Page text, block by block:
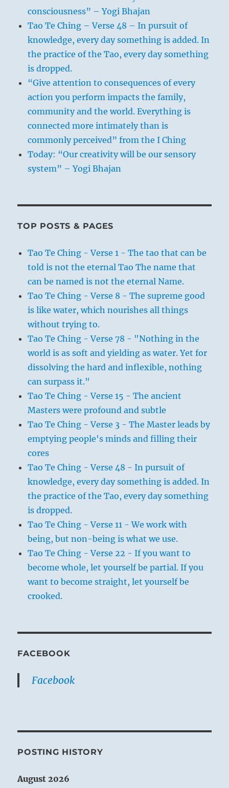
consciousness” – Yogi Bhajan
Tao Te Ching – Verse 48 – In pursuit of
knowledge, every day something is added. In
the practice of the Tao, every day something
is dropped.
“Give attention to consequences of every
action you perform impacts the family,
community and the world. Everything is
connected more intimately than is
commonly perceived” from the I Ching
Today: “Our creativity will be our sensory
system” – Yogi Bhajan
TOP POSTS & PAGES
Tao Te Ching - Verse 1 - The tao that can be
told is not the eternal Tao The name that
can be named is not the eternal Name.
Tao Te Ching - Verse 8 - The supreme good
is like water, which nourishes all things
without trying to.
Tao Te Ching - Verse 78 - "Nothing in the
world is as soft and yielding as water. Yet for
dissolving the hard and inflexible, nothing
can surpass it."
Tao Te Ching - Verse 15 - The ancient
Masters were profound and subtle
Tao Te Ching - Verse 3 - The Master leads by
emptying people's minds and filling their
cores
Tao Te Ching - Verse 48 - In pursuit of
knowledge, every day something is added. In
the practice of the Tao, every day something
is dropped.
Tao Te Ching - Verse 11 - We work with
being, but non-being is what we use.
Tao Te Ching - Verse 22 - If you want to
become whole, let yourself be partial. If you
want to become straight, let yourself be
crooked.
FACEBOOK
Facebook
POSTING HISTORY
August 2026